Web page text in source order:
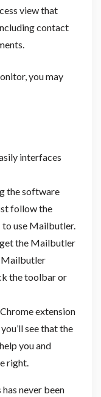
view that
contact
you may
interfaces
the software
follow the
use Mailbutler.
the Mailbutler
Mailbutler
the toolbar or
extension
see that the
you and
right.
never been